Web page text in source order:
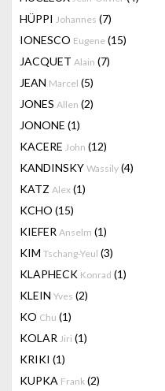
HÜPPI Johannes (7)
IONESCO Eugene (15)
JACQUET Alain (7)
JEAN Marcel (5)
JONES Allen (2)
JONONE (1)
KACERE John (12)
KANDINSKY Wassily (4)
KATZ Alex (1)
KCHO (15)
KIEFER Anselm (1)
KIM Tschang-Yeul (3)
KLAPHECK Konrad (1)
KLEIN Yves (2)
KO Chu (1)
KOLAR Jiri (1)
KRIKI (1)
KUPKA Frank (2)